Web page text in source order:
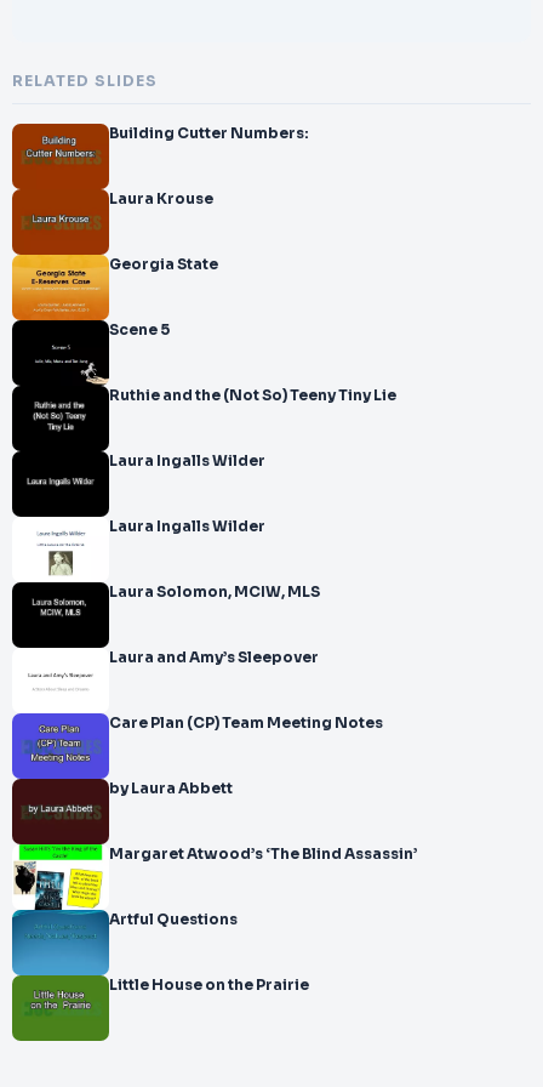
RELATED SLIDES
Building Cutter Numbers:
Laura Krouse
Georgia State
Scene 5
Ruthie and the (Not So) Teeny Tiny Lie
Laura Ingalls Wilder
Laura Ingalls Wilder
Laura Solomon, MCIW, MLS
Laura and Amy’s Sleepover
Care Plan (CP) Team Meeting Notes
by Laura Abbett
Margaret Atwood’s ‘The Blind Assassin’
Artful Questions
Little House on the Prairie